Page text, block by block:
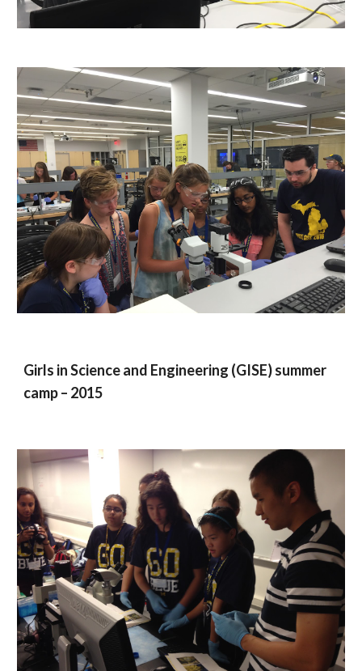
Girls in Science and Engineering (GISE) summer
camp – 2015